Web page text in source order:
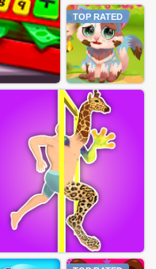
TOP RATED